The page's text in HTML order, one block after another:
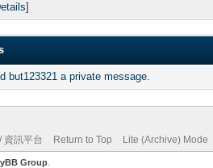
]
but123321 a private message.
資訊平台 Return to Top Lite (Archive) Mode
Group